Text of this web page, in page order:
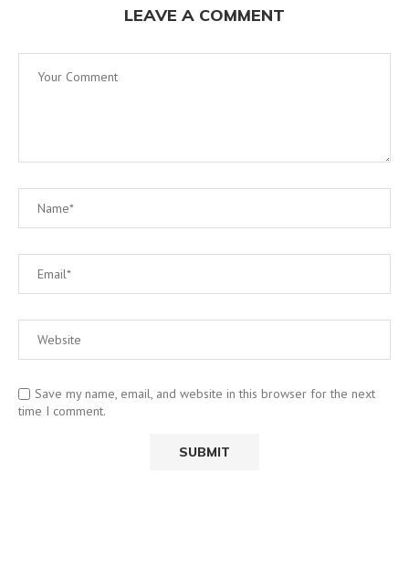
LEAVE A COMMENT
Save my name, email, and website in this browser for the next
time I comment.